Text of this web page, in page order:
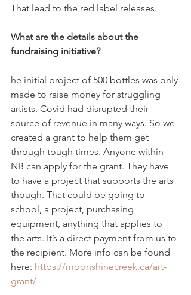
That lead to the red label releases.
What are the details about the
fundraising initiative?
he initial project of 500 bottles was only
made to raise money for struggling
artists. Covid had disrupted their
source of revenue in many ways. So we
created a grant to help them get
through tough times. Anyone within
NB can apply for the grant. They have
to have a project that supports the arts
though. That could be going to
school, a project, purchasing
equipment, anything that applies to
the arts. It’s a direct payment from us to
the recipient. More info can be found
here: https://moonshinecreek.ca/art-
grant/